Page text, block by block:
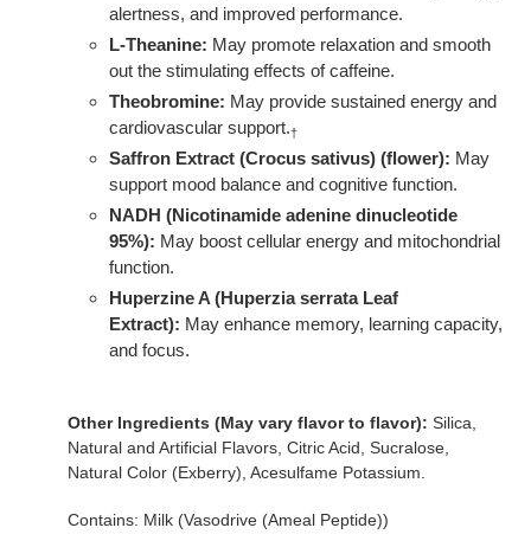
alertness, and improved performance.
L-Theanine: May promote relaxation and smooth
out the stimulating effects of caffeine.
Theobromine: May provide sustained energy and
cardiovascular support.†
Saffron Extract (Crocus sativus) (flower): May
support mood balance and cognitive function.
NADH (Nicotinamide adenine dinucleotide
95%): May boost cellular energy and mitochondrial
function.
Huperzine A (Huperzia serrata Leaf
Extract): May enhance memory, learning capacity,
and focus.
Other Ingredients (May vary flavor to flavor): Silica,
Natural and Artificial Flavors, Citric Acid, Sucralose,
Natural Color (Exberry), Acesulfame Potassium.
Contains: Milk (Vasodrive (Ameal Peptide))